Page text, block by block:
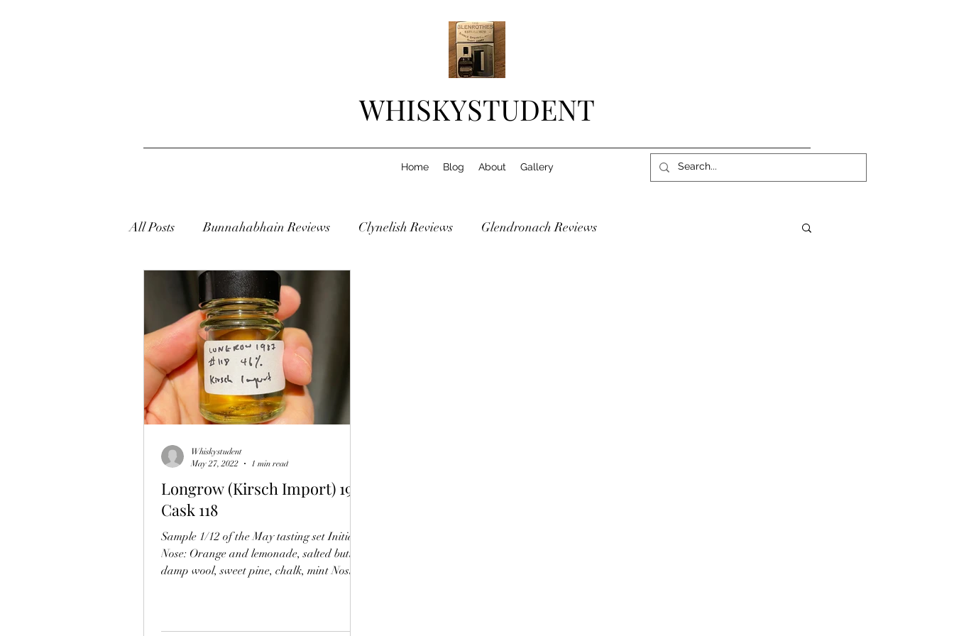
WHISKYSTUDENT
Home Blog About Gallery
All Posts Bunnahabhain Reviews Clynelish Reviews Glendronach Reviews
Longrow (Kirsch Import) 1987
Cask 118
Sample 1/12 of the May tasting set Initial
Nose: Orange and lemonade, salted butter,
damp wool, sweet pine, chalk, mint Nosing
Whiskystudent
May 27, 2022
1 min read